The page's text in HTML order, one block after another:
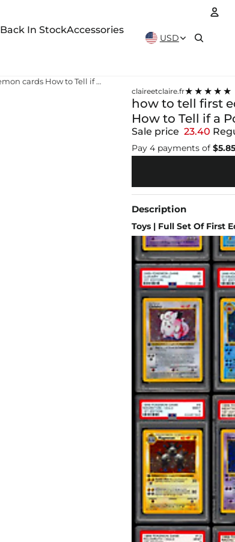
Back In StockAccessories
USD
how to tell first edition japanese pokemon cards How to Tell if a Pokémon Card is a First Edition
claireetclaire.fr★★★★★
how to tell first
How to Tell if a
Sale price 23.40
Pay 4 payments of $5.85
Description
Toys | Full Set Of First